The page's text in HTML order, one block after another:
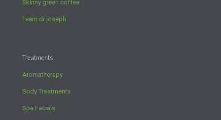
Skinny green coffee
Team dr joseph
Treatments
Aromatherapy
Body Treatments
Spa Facials